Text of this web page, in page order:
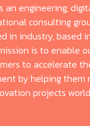
an engineering,
consulting
in industry, based
is to enable
to accelerate
by helping them
projects